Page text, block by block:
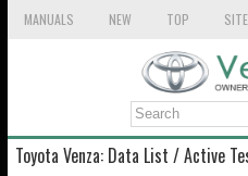
MANUALS NEW TOP
Toyota Venza: Data List / Active